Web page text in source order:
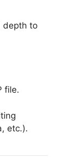
depth to
file.
etc.).